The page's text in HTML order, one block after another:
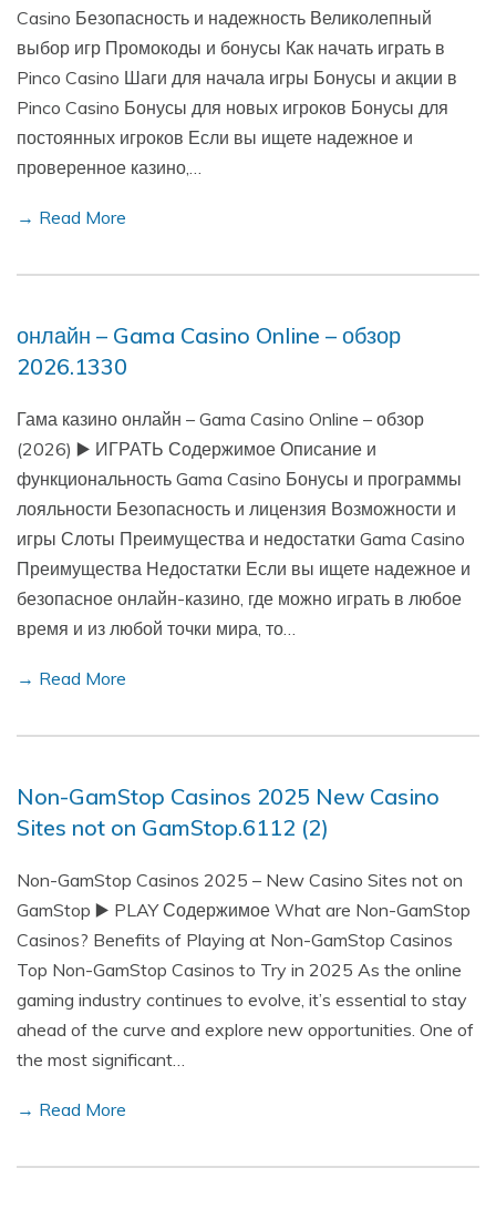
Casino Безопасность и надежность Великолепный
выбор игр Промокоды и бонусы Как начать играть в
Pinco Casino Шаги для начала игры Бонусы и акции в
Pinco Casino Бонусы для новых игроков Бонусы для
постоянных игроков Если вы ищете надежное и
проверенное казино,…
→ Read More
онлайн – Gama Casino Online – обзор
2026.1330
Гама казино онлайн – Gama Casino Online – обзор
(2026) ▶️ ИГРАТЬ Содержимое Описание и
функциональность Gama Casino Бонусы и программы
лояльности Безопасность и лицензия Возможности и
игры Слоты Преимущества и недостатки Gama Casino
Преимущества Недостатки Если вы ищете надежное и
безопасное онлайн-казино, где можно играть в любое
время и из любой точки мира, то…
→ Read More
Non-GamStop Casinos 2025 New Casino
Sites not on GamStop.6112 (2)
Non-GamStop Casinos 2025 – New Casino Sites not on
GamStop ▶️ PLAY Содержимое What are Non-GamStop
Casinos? Benefits of Playing at Non-GamStop Casinos
Top Non-GamStop Casinos to Try in 2025 As the online
gaming industry continues to evolve, it’s essential to stay
ahead of the curve and explore new opportunities. One of
the most significant…
→ Read More